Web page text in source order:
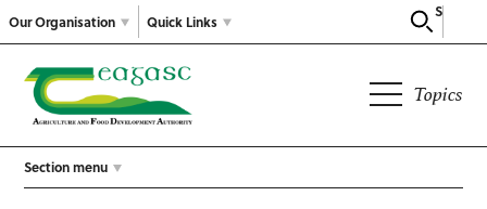
Our Organisation
Search
Quick Links
Topics
Section menu